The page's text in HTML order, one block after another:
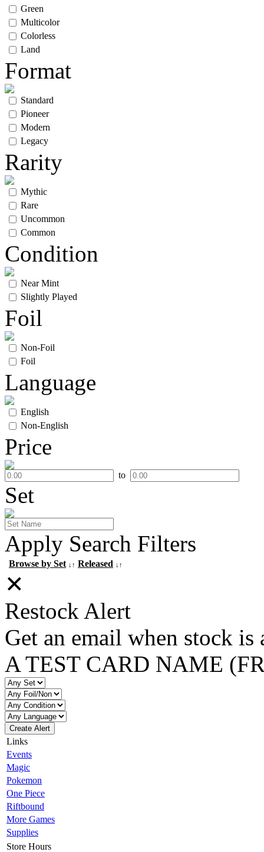
Green
Multicolor
Colorless
Land
Format
Standard
Pioneer
Modern
Legacy
Rarity
Mythic
Rare
Uncommon
Common
Condition
Near Mint
Slightly Played
Foil
Non-Foil
Foil
Language
English
Non-English
Price
to
Set
Apply Search Filters
Browse by Set ↓↑ Released ↓↑
✕
Restock Alert
Get an email when stock is
A TEST CARD NAME
Create Alert
Links
Events
Magic
Pokemon
One Piece
Riftbound
More Games
Supplies
Store Hours